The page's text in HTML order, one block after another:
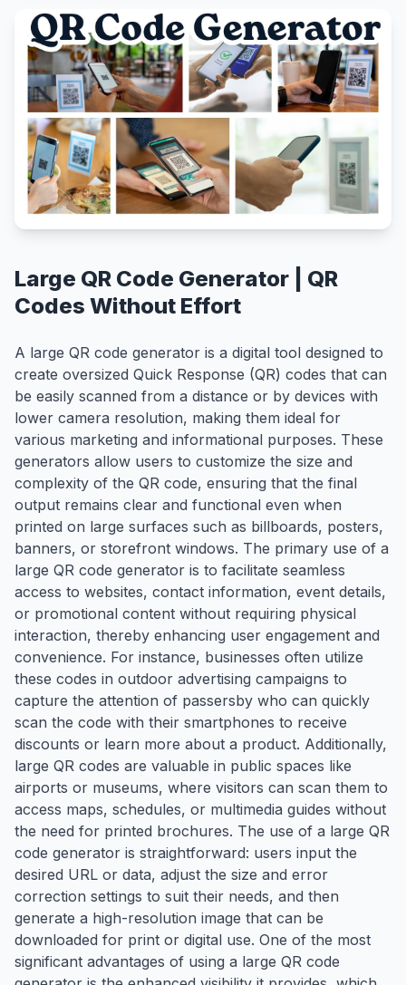
Large QR Code Generator | QR
Codes Without Effort
A large QR code generator is a digital tool designed to
create oversized Quick Response (QR) codes that can
be easily scanned from a distance or by devices with
lower camera resolution, making them ideal for
various marketing and informational purposes. These
generators allow users to customize the size and
complexity of the QR code, ensuring that the final
output remains clear and functional even when
printed on large surfaces such as billboards, posters,
banners, or storefront windows. The primary use of a
large QR code generator is to facilitate seamless
access to websites, contact information, event details,
or promotional content without requiring physical
interaction, thereby enhancing user engagement and
convenience. For instance, businesses often utilize
these codes in outdoor advertising campaigns to
capture the attention of passersby who can quickly
scan the code with their smartphones to receive
discounts or learn more about a product. Additionally,
large QR codes are valuable in public spaces like
airports or museums, where visitors can scan them to
access maps, schedules, or multimedia guides without
the need for printed brochures. The use of a large QR
code generator is straightforward: users input the
desired URL or data, adjust the size and error
correction settings to suit their needs, and then
generate a high-resolution image that can be
downloaded for print or digital use. One of the most
significant advantages of using a large QR code